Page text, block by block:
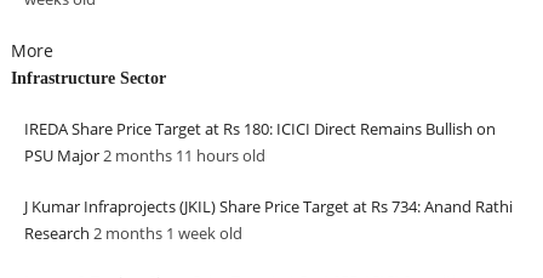
More
Infrastructure Sector
IREDA Share Price Target at Rs 180: ICICI Direct Remains Bullish on
PSU Major2 months 11 hoursold
J Kumar Infraprojects (JKIL) Share Price Target at Rs 734: Anand Rathi
Research 2 months 1 weekold